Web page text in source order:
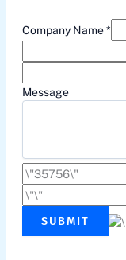
Company Name *
Message
SUBMIT